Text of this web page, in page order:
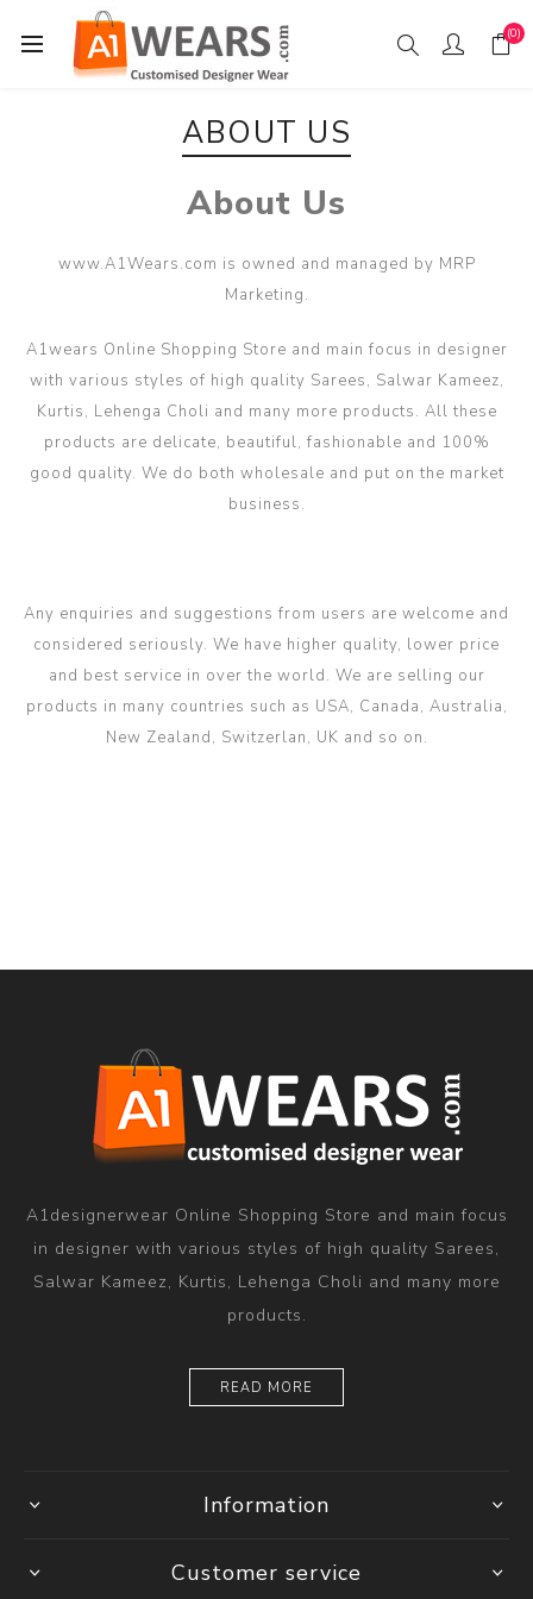
(0)
ABOUT US
About Us
www.A1Wears.com is owned and managed by MRP
Marketing.
A1wears Online Shopping Store and main focus in designer
with various styles of high quality Sarees, Salwar Kameez,
Kurtis, Lehenga Choli and many more products. All these
products are delicate, beautiful, fashionable and 100%
good quality. We do both wholesale and put on the market
business.
Any enquiries and suggestions from users are welcome and
considered seriously. We have higher quality, lower price
and best service in over the world. We are selling our
products in many countries such as USA, Canada, Australia,
New Zealand, Switzerlan, UK and so on.
A1designerwear Online Shopping Store and main focus
in designer with various styles of high quality Sarees,
Salwar Kameez, Kurtis, Lehenga Choli and many more
products.
READ MORE
Information
Customer service